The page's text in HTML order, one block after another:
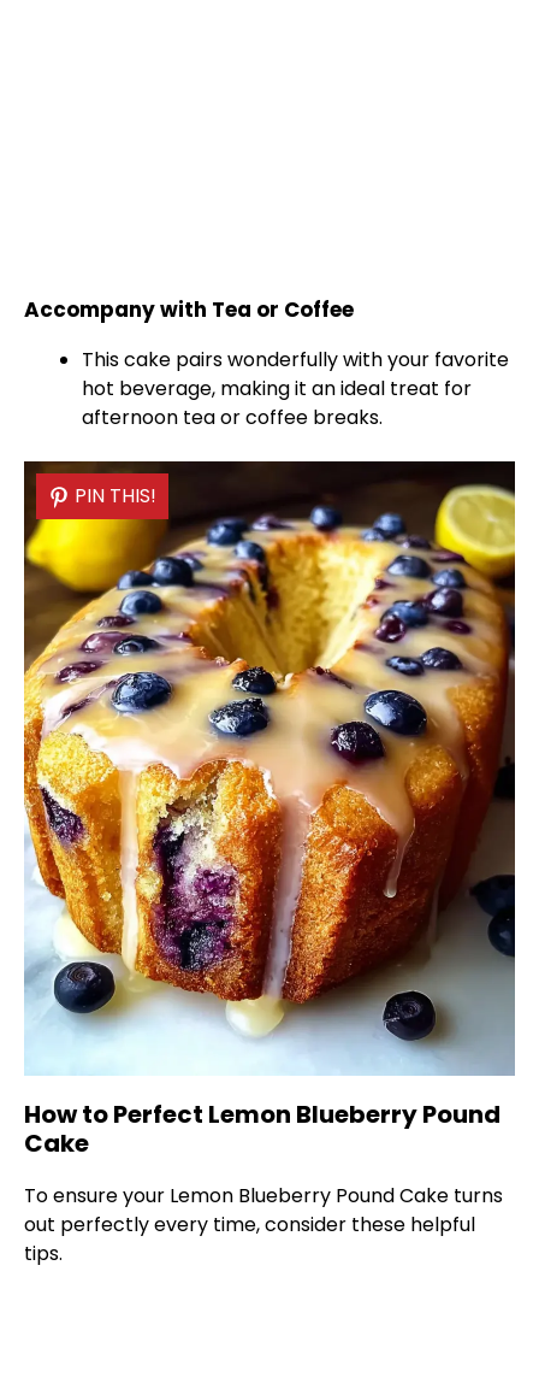
Accompany with Tea or Coffee
This cake pairs wonderfully with your favorite
hot beverage, making it an ideal treat for
afternoon tea or coffee breaks.
PIN THIS!
How to Perfect Lemon Blueberry Pound
Cake
To ensure your Lemon Blueberry Pound Cake turns
out perfectly every time, consider these helpful
tips.